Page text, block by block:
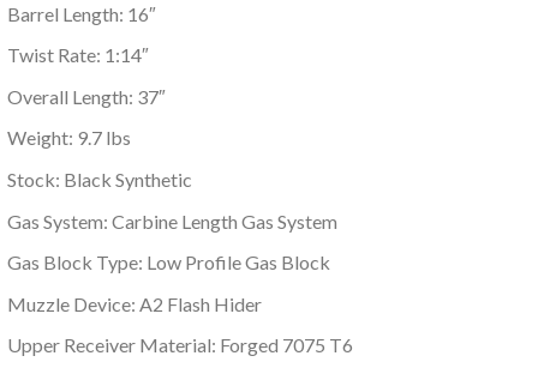
Barrel Length: 16″
Twist Rate: 1:14″
Overall Length: 37″
Weight: 9.7 lbs
Stock: Black Synthetic
Gas System: Carbine Length Gas System
Gas Block Type: Low Profile Gas Block
Muzzle Device: A2 Flash Hider
Upper Receiver Material: Forged 7075 T6